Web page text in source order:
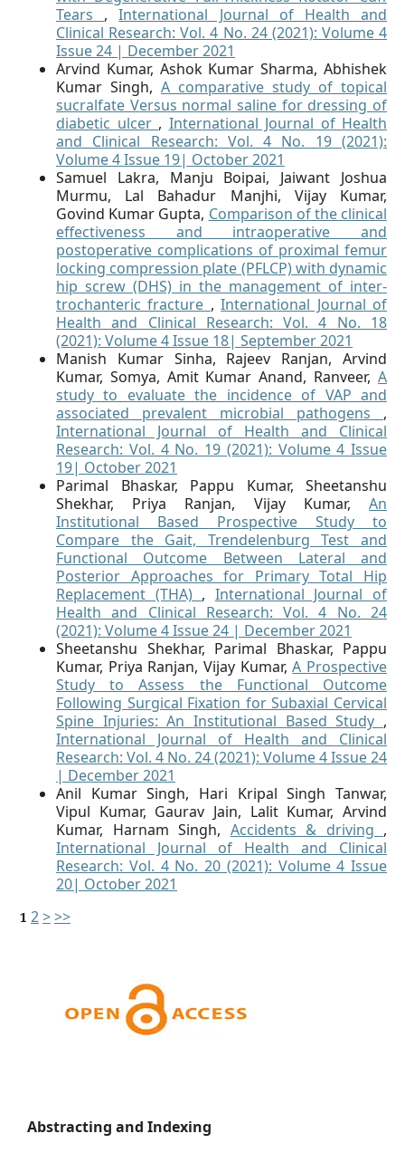
Tears ,International Journal of Health and
Clinical Research: Vol. 4 No. 24 (2021): Volume 4
Issue 24 | December 2021
Arvind Kumar, Ashok Kumar Sharma, Abhishek
Kumar Singh, A comparative study of topical
sucralfate Versus normal saline for dressing of
diabetic ulcer , International Journal of Health
and Clinical Research: Vol. 4 No. 19 (2021):
Volume 4 Issue 19| October 2021
Samuel Lakra, Manju Boipai, Jaiwant Joshua
Murmu, Lal Bahadur Manjhi, Vijay Kumar,
Govind Kumar Gupta, Comparison of the clinical
effectiveness and intraoperative and
postoperative complications of proximal femur
locking compression plate (PFLCP) with dynamic
hip screw (DHS) in the management of inter-
trochanteric fracture ,International Journal of
Health and Clinical Research: Vol. 4 No. 18
(2021): Volume 4 Issue 18| September 2021
Manish Kumar Sinha, Rajeev Ranjan, Arvind
Kumar, Somya, Amit Kumar Anand, Ranveer, A
study to evaluate the incidence of VAP and
associated prevalent microbial pathogens ,
International Journal of Health and Clinical
Research: Vol. 4 No. 19 (2021): Volume 4 Issue
19| October 2021
Parimal Bhaskar, Pappu Kumar, Sheetanshu
Shekhar, Priya Ranjan, Vijay Kumar, An
Institutional Based Prospective Study to
Compare the Gait, Trendelenburg Test and
Functional Outcome Between Lateral and
Posterior Approaches for Primary Total Hip
Replacement (THA) , International Journal of
Health and Clinical Research: Vol. 4 No. 24
(2021): Volume 4 Issue 24 | December 2021
Sheetanshu Shekhar, Parimal Bhaskar, Pappu
Kumar, Priya Ranjan, Vijay Kumar,A Prospective
Study to Assess the Functional Outcome
Following Surgical Fixation for Subaxial Cervical
Spine Injuries: An Institutional Based Study ,
International Journal of Health and Clinical
Research: Vol. 4 No. 24 (2021): Volume 4 Issue 24
| December 2021
Anil Kumar Singh, Hari Kripal Singh Tanwar,
Vipul Kumar, Gaurav Jain, Lalit Kumar, Arvind
Kumar, Harnam Singh, Accidents & driving ,
International Journal of Health and Clinical
Research: Vol. 4 No. 20 (2021): Volume 4 Issue
20| October 2021
1 2>>>
Abstracting and Indexing